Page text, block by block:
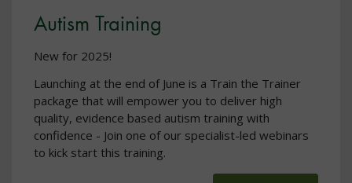
Autism Training
New for 2025!
Launching at the end of June is a Train the Trainer
package that will empower you to deliver high
quality, evidence based autism training with
confidence - Join one of our specialist-led webinars
to kick start this training.